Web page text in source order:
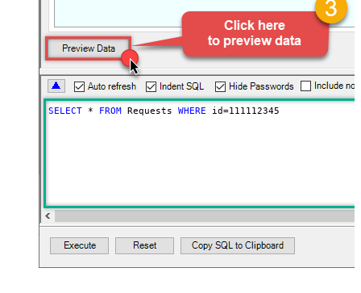
SELECT * FROM Requests WHERE id=111112345